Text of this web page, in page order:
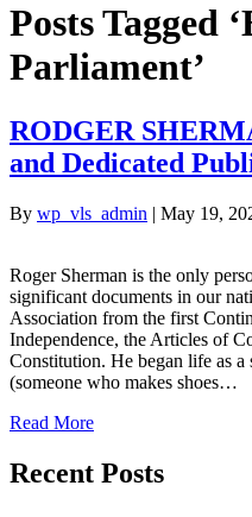
Posts Tagged
Parliament’
RODGER
and Dedicated
By wp_vls_admin | May 19,
Roger Sherman is the only
significant documents in our
Association from the first
Independence, the Articles of
Constitution. He began life as
(someone who makes shoes…
Read More
Recent Posts